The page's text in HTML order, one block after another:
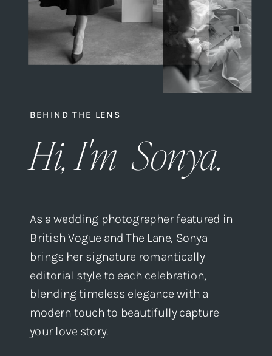
BEHIND THE LENS
Hi, I'm Sonya.
As a wedding photographer featured in
British Vogue and The Lane, Sonya
brings her signature romantically
editorial style to each celebration,
blending timeless elegance with a
modern touch to beautifully capture
your love story.